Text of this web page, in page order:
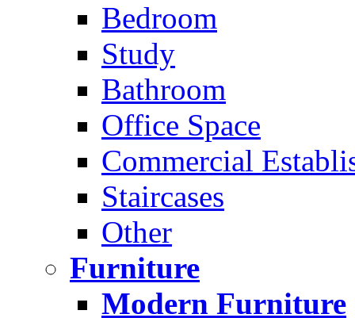
Bedroom
Study
Bathroom
Office Space
Commercial
Staircases
Other
Furniture
Modern Furniture